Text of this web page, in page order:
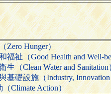
Zero Hunger）
福祉（Good Health and Well-
生（Clean Water and Sanitation
基礎設施（Industry, Innovation
Climate Action）